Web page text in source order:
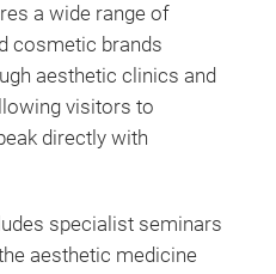
a wide range of
cosmetic brands
aesthetic clinics and
visitors to
directly with
specialist seminars
aesthetic medicine